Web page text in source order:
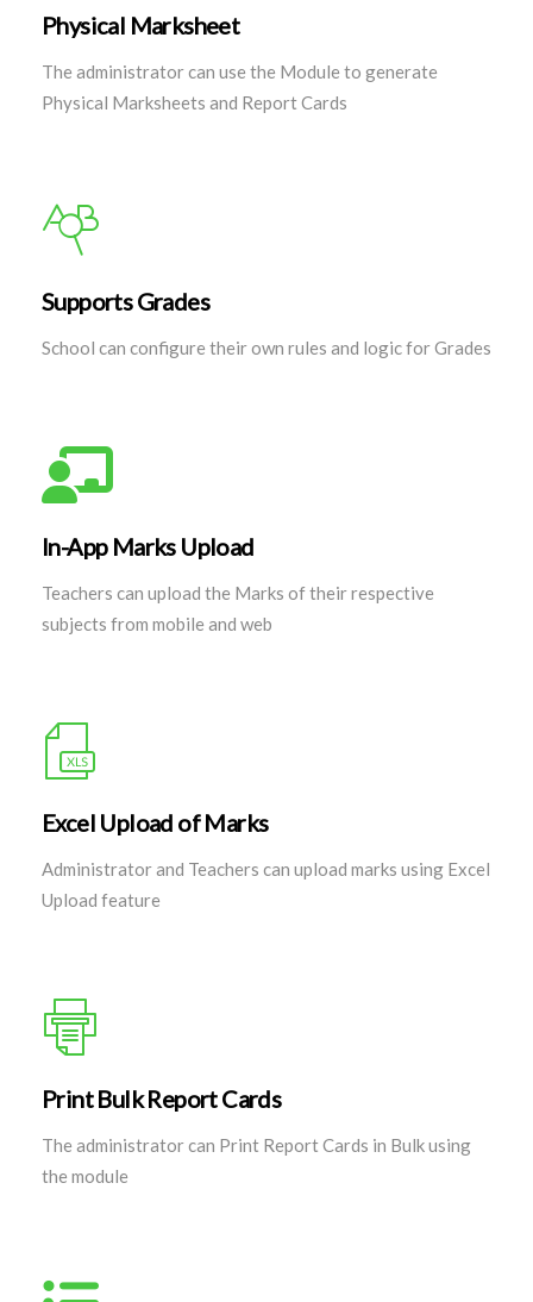
Physical Marksheet
The administrator can use the Module to generate
Physical Marksheets and Report Cards
Supports Grades
School can configure their own rules and logic for Grades
In-App Marks Upload
Teachers can upload the Marks of their respective
subjects from mobile and web
Excel Upload of Marks
Administrator and Teachers can upload marks using Excel
Upload feature
Print Bulk Report Cards
The administrator can Print Report Cards in Bulk using
the module